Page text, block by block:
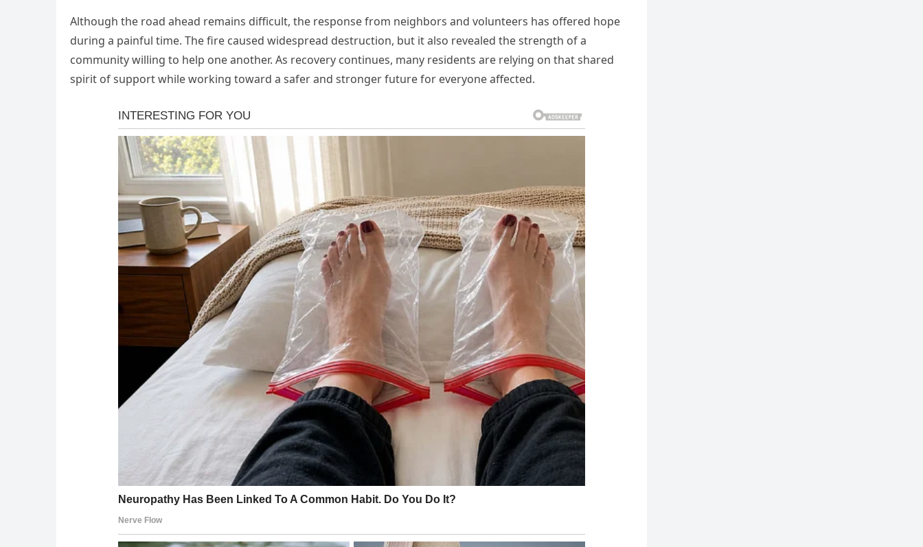
Although the road ahead remains difficult, the response from neighbors and volunteers has offered hope
during a painful time. The fire caused widespread destruction, but it also revealed the strength of a
community willing to help one another. As recovery continues, many residents are relying on that shared
spirit of support while working toward a safer and stronger future for everyone affected.